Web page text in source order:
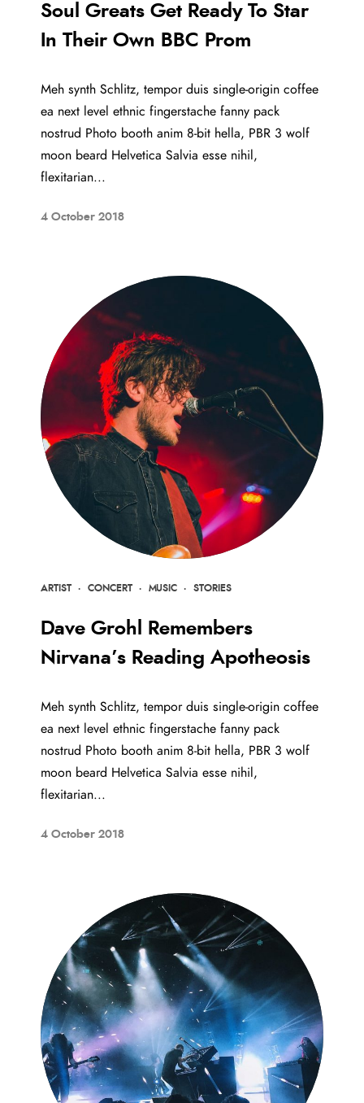
Soul Greats Get Ready To Star
In Their Own BBC Prom
Meh synth Schlitz, tempor duis single-origin coffee
ea next level ethnic fingerstache fanny pack
nostrud Photo booth anim 8-bit hella, PBR 3 wolf
moon beard Helvetica Salvia esse nihil,
flexitarian...
4 October 2018
ARTIST · CONCERT · MUSIC · STORIES
Dave Grohl Remembers
Nirvana’s Reading Apotheosis
Meh synth Schlitz, tempor duis single-origin coffee
ea next level ethnic fingerstache fanny pack
nostrud Photo booth anim 8-bit hella, PBR 3 wolf
moon beard Helvetica Salvia esse nihil,
flexitarian...
4 October 2018